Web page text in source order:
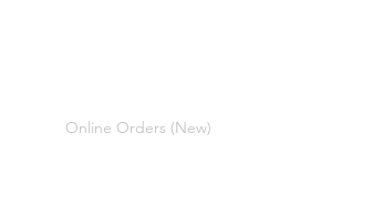
Online Orders (New)